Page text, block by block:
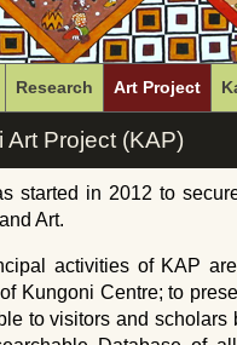
Research Art Project
Art Project (KAP)
started in 2012 to
Art.
activities of KAP
Kungoni Centre; to
to visitors and scholars